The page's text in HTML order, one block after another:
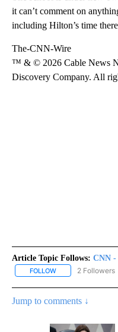
it can’t comment on
including Hilton’s time
The-CNN-Wire
™ & © 2026 Cable News
Discovery Company. All
Article Topic Follows: CNN
FOLLOW FOLLOW "CNN -
2 Followers
Jump to comments ↓